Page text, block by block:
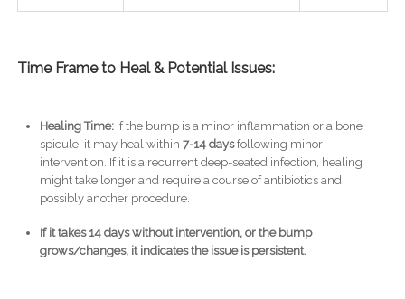
Time Frame to Heal & Potential Issues:
Healing Time:If the bump is a minor inflammation or a bone
spicule, it may heal within 7-14 daysfollowing minor
intervention. If it is a recurrent deep-seated infection, healing
might take longer and require a course of antibiotics and
possibly another procedure.
If it takes 14 days without intervention, or the bump
grows/changes, it indicates the issue is persistent.